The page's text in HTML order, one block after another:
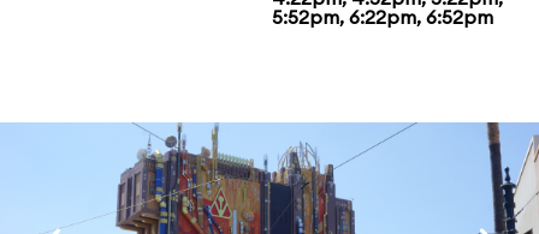
5:52pm, 6:22pm, 6:52pm